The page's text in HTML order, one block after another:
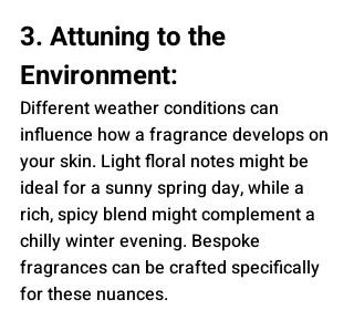
3. Attuning to the
Environment:
Different weather conditions can
influence how a fragrance develops on
your skin. Light floral notes might be
ideal for a sunny spring day, while a
rich, spicy blend might complement a
chilly winter evening. Bespoke
fragrances can be crafted specifically
for these nuances.